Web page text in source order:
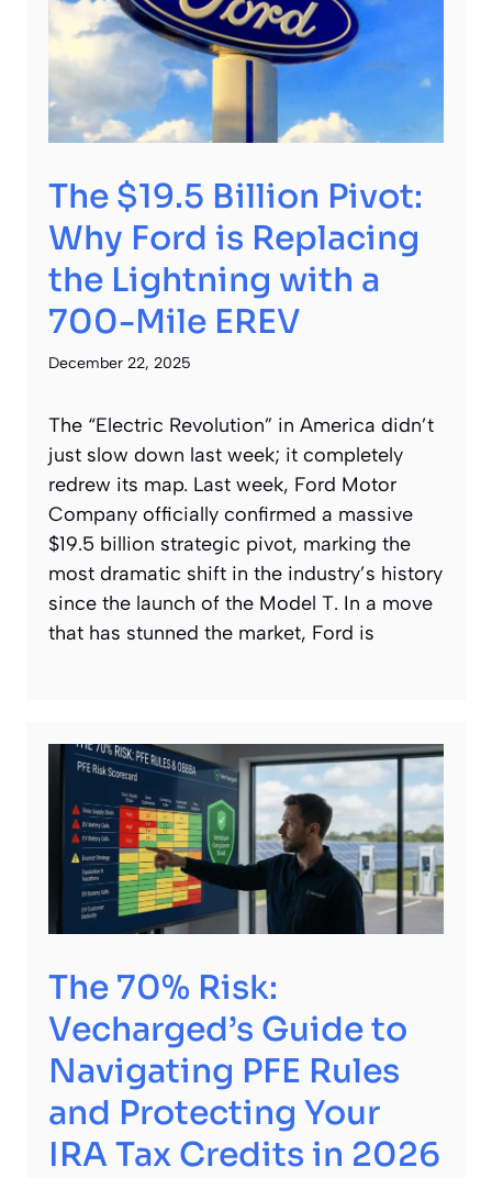
The $19.5 Billion Pivot:
Why Ford is Replacing
the Lightning with a
700-Mile EREV
December 22, 2025
The “Electric Revolution” in America didn’t
just slow down last week; it completely
redrew its map. Last week, Ford Motor
Company officially confirmed a massive
$19.5 billion strategic pivot, marking the
most dramatic shift in the industry’s history
since the launch of the Model T. In a move
that has stunned the market, Ford is
The 70% Risk:
Vecharged’s Guide to
Navigating PFE Rules
and Protecting Your
IRA Tax Credits in 2026